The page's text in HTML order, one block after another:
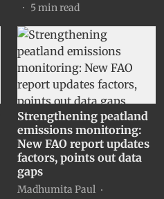
5 min read
Strengthening peatland
emissions monitoring:
New FAO report updates
factors, points out data
gaps
Madhumita Paul